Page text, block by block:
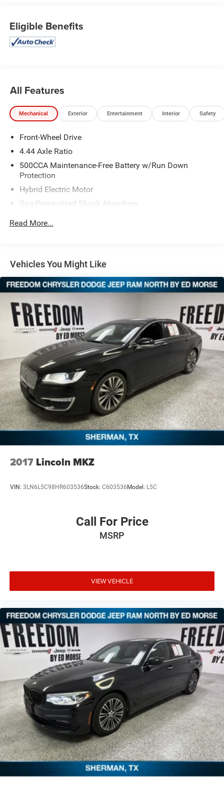
moonroof create a truly premium driving experience.Step
inside and discover the refined interior, complete with
leather-trimmed seating, a leather-wrapped steering wheel,
exceptional 46 city / 41 highway MPG.This 2024 Honda
Accord Hybrid Sport-L is the perfect balance of style,
technology, and efficiency. Experience the difference for
yourself - schedule a test drive today and let us show you
Eligible Benefits
All Features
Mechanical Exterior Entertainment Interior Safety
Front-Wheel Drive
4.44 Axle Ratio
500CCA Maintenance-Free Battery w/Run Down
Protection
Hybrid Electric Motor
Gas-Pressurized Shock Absorbers
Front And Rear Anti-Roll Bars
Single Stainless Steel Exhaust
Multi-Link Rear Suspension w/Coil Springs
Regenerative 4-Wheel Disc Brakes w/4-Wheel ABS,
Front Vented Discs, Brake Assist, Hill Hold Control and
Electric Parking Brake
Lithium Ion (li-Ion) Traction Battery 1.3 kWh Capacity
Read More...
Vehicles You Might Like
2017 Lincoln MKZ
VIN: 3LN6L5C98HR603536Stock: C603536Model: L5C
Call For Price
MSRP
VIEW VEHICLE